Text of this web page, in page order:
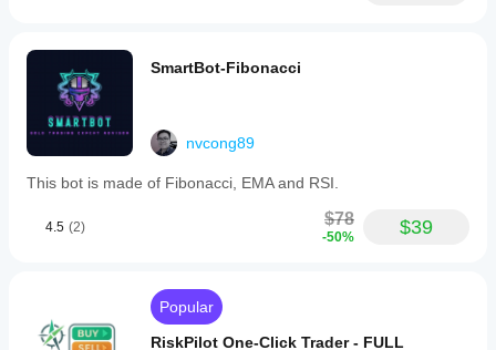
SmartBot-Fibonacci
nvcong89
This bot is made of Fibonacci, EMA and RSI.
4.5 (2) $78
-50% $39
Popular
RiskPilot One-Click Trader - FULL